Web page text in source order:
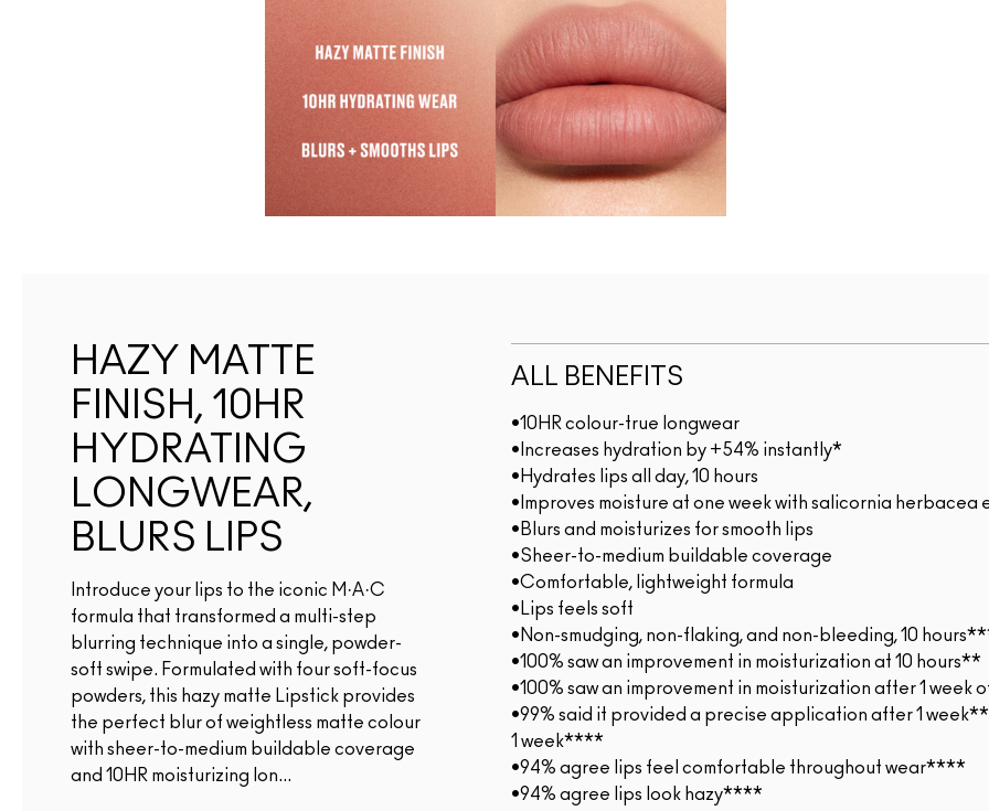
HAZY MATTE
FINISH, 10HR
HYDRATING
LONGWEAR,
BLURS LIPS
Introduce your lips to the iconic M·A·C
formula that transformed a multi-step
blurring technique into a single, powder-
soft swipe. Formulated with four soft-focus
powders, this hazy matte Lipstick provides
the perfect blur of weightless matte colour
with sheer-to-medium buildable coverage
and 10HR moisturizing lon...
ALL BENEFITS
•10HR colour-true longwear
•Increases hydration by +54% instantly*
•Hydrates lips all day, 10 hours
•Improves moisture at one week with salicornia herbacea
•Blurs and moisturizes for smooth lips
•Sheer-to-medium buildable coverage
•Comfortable, lightweight formula
•Lips feels soft
•Non-smudging, non-flaking, and non-bleeding, 10
•100% saw an improvement in moisturization at 10 hours**
•100% saw an improvement in moisturization after 1 week
•99% said it provided a precise application after 1
1 week****
•94% agree lips feel comfortable throughout wear****
•94% agree lips look hazy****